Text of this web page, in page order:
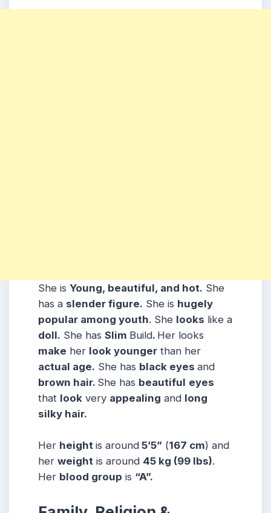
She is Young, beautiful, and hot. She
has a slender figure. She is hugely
popular among youth. She looks like a
doll. She has Slim Build. Her looks
make her look younger than her
actual age. She has black eyes and
brown hair. She has beautiful eyes
that look very appealing and long
silky hair.
Her height is around 5’5” (167 cm) and
her weight is around 45 kg (99 lbs).
Her blood group is “A”.